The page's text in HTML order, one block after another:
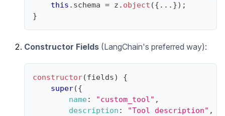
this . schema = z . object ({ ... }) ;
}
Constructor Fields (LangChain's preferred way):
constructor(fields)
{
super({
name: "custom_tool" ,
description : "Tool description" ,